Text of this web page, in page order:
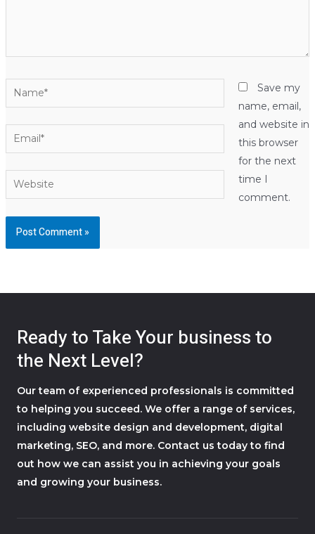
Name*
Email*
Website
Save my
name, email,
and website in
this browser
for the next
time I
comment.
Ready to Take Your business to
the Next Level?
Our team of experienced professionals is committed
to helping you succeed. We offer a range of services,
including website design and development, digital
marketing, SEO, and more. Contact us today to find
out how we can assist you in achieving your goals
and growing your business.